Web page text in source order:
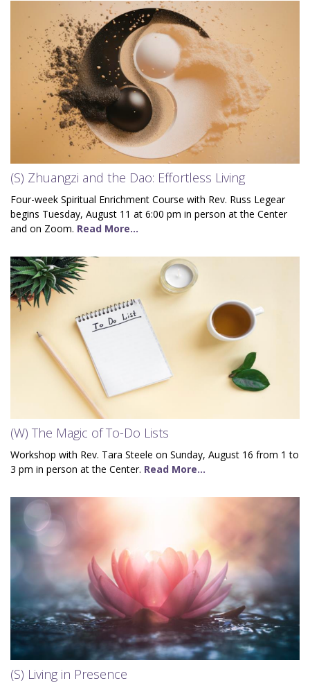
(S) Zhuangzi and the Dao: Effortless Living
Four-week Spiritual Enrichment Course with Rev. Russ Legear
begins Tuesday, August 11 at 6:00 pm in person at the Center
and on Zoom. Read More...
(W) The Magic of To-Do Lists
Workshop with Rev. Tara Steele on Sunday, August 16 from 1 to
3 pm in person at the Center. Read More...
(S) Living in Presence